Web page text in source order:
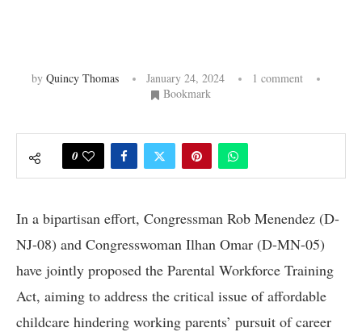
by Quincy Thomas January 24, 2024
1 comment
Bookmark
0
In a bipartisan effort, Congressman Rob Menendez (D-
NJ-08) and Congresswoman Ilhan Omar (D-MN-05)
have jointly proposed the Parental Workforce Training
Act, aiming to address the critical issue of affordable
childcare hindering working parents’ pursuit of career